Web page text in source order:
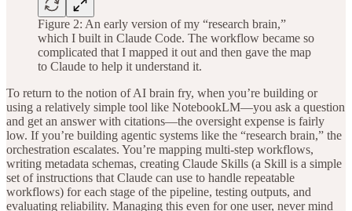
Figure 2: An early version of my “research brain,”
which I built in Claude Code. The workflow became so
complicated that I mapped it out and then gave the map
to Claude to help it understand it.
To return to the notion of AI brain fry, when you’re building or
using a relatively simple tool like NotebookLM—you ask a question
and get an answer with citations—the oversight expense is fairly
low. If you’re building agentic systems like the “research brain,” the
orchestration escalates. You’re mapping multi-step workflows,
writing metadata schemas, creating Claude Skills (a Skill is a simple
set of instructions that Claude can use to handle repeatable
workflows) for each stage of the pipeline, testing outputs, and
evaluating reliability. Managing this even for one user, never mind